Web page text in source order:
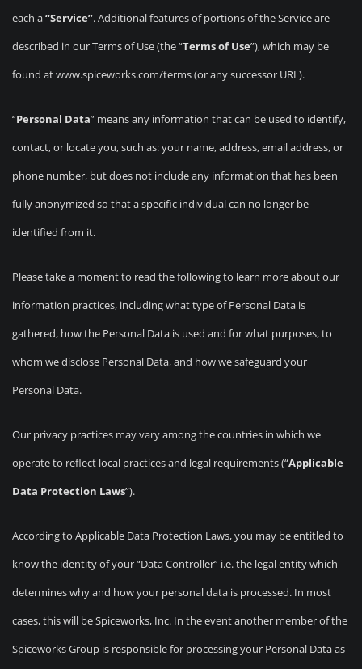
each a“Service”. Additional features of portions of the Service are
described in our Terms of Use (the “Terms of Use”), which may be
found at www.spiceworks.com/terms (or any successor URL).
“Personal Data” means any information that can be used to identify,
contact, or locate you, such as: your name, address, email address, or
phone number, but does not include any information that has been
fully anonymized so that a specific individual can no longer be
identified from it.
Please take a moment to read the following to learn more about our
information practices, including what type of Personal Data is
gathered, how the Personal Data is used and for what purposes, to
whom we disclose Personal Data, and how we safeguard your
Personal Data.
Our privacy practices may vary among the countries in which we
operate to reflect local practices and legal requirements (“Applicable
Data Protection Laws”).
According to Applicable Data Protection Laws, you may be entitled to
know the identity of your “Data Controller” i.e. the legal entity which
determines why and how your personal data is processed. In most
cases, this will be Spiceworks, Inc. In the event another member of the
Spiceworks Group is responsible for processing your Personal Data as